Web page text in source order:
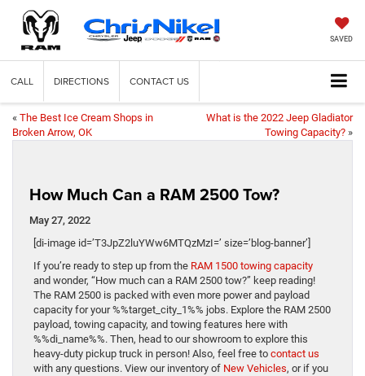
SAVED
CALL DIRECTIONS CONTACT US
« The Best Ice Cream Shops in
Broken Arrow, OK
What is the 2022 Jeep Gladiator
Towing Capacity? »
How Much Can a RAM 2500 Tow?
May 27, 2022
[di-image id=’T3JpZ2luYWw6MTQzMzI=’ size=’blog-banner’]
If you’re ready to step up from the RAM 1500 towing capacity
and wonder, “How much can a RAM 2500 tow?” keep reading!
The RAM 2500 is packed with even more power and payload
capacity for your %%target_city_1%% jobs. Explore the RAM 2500
payload, towing capacity, and towing features here with
%%di_name%%. Then, head to our showroom to explore this
heavy-duty pickup truck in person! Also, feel free to contact us
with any questions. View our inventory of New Vehicles, or if you